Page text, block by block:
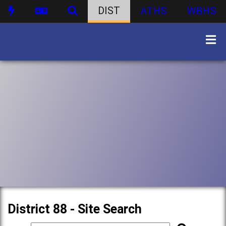
DIST ATHS WBHS
District 88 - Site Search